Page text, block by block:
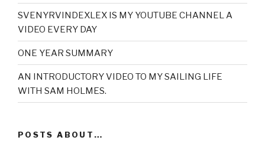
SVENYRVINDEXLEX IS MY YOUTUBE CHANNEL A
VIDEO EVERY DAY
ONE YEAR SUMMARY
AN INTRODUCTORY VIDEO TO MY SAILING LIFE
WITH SAM HOLMES.
POSTS ABOUT…